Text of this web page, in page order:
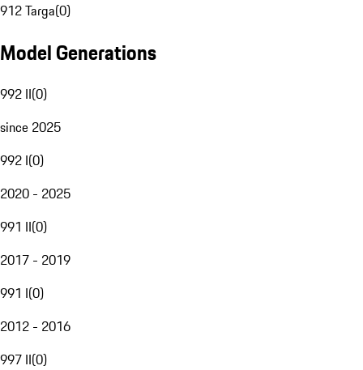
912 Targa(0)
Model Generations
992 II(0)
since 2025
992 I(0)
2020 - 2025
991 II(0)
2017 - 2019
991 I(0)
2012 - 2016
997 II(0)